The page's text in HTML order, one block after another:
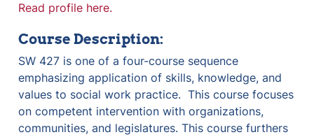
Read profile here.
Course Description:
SW 427 is one of a four-course sequence
emphasizing application of skills, knowledge, and
values to social work practice.  This course focuses
on competent intervention with organizations,
communities, and legislatures. This course furthers